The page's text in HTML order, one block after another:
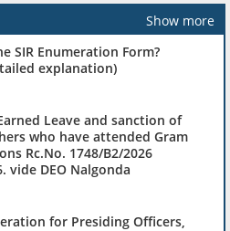
Show more
SIR Enumeration Form?
explanation)
Leave and sanction of
who have attended Gram
Rc.No. 1748/B2/2026
vide DEO Nalgonda
for Presiding Officers,